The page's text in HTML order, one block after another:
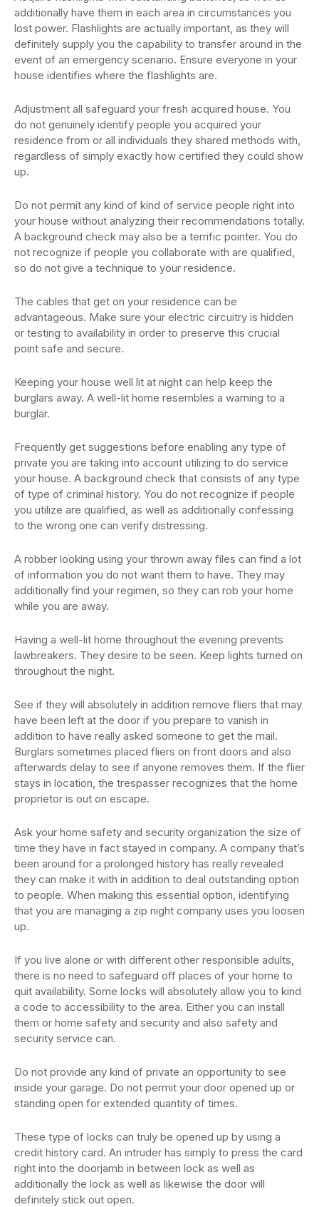
additionally have them in each area in circumstances you
lost power. Flashlights are actually important, as they will
definitely supply you the capability to transfer around in the
event of an emergency scenario. Ensure everyone in your
house identifies where the flashlights are.
Adjustment all safeguard your fresh acquired house. You
do not genuinely identify people you acquired your
residence from or all individuals they shared methods with,
regardless of simply exactly how certified they could show
up.
Do not permit any kind of kind of service people right into
your house without analyzing their recommendations totally.
A background check may also be a terrific pointer. You do
not recognize if people you collaborate with are qualified,
so do not give a technique to your residence.
The cables that get on your residence can be
advantageous. Make sure your electric circuitry is hidden
or testing to availability in order to preserve this crucial
point safe and secure.
Keeping your house well lit at night can help keep the
burglars away. A well-lit home resembles a warning to a
burglar.
Frequently get suggestions before enabling any type of
private you are taking into account utilizing to do service
your house. A background check that consists of any type
of type of criminal history. You do not recognize if people
you utilize are qualified, as well as additionally confessing
to the wrong one can verify distressing.
A robber looking using your thrown away files can find a lot
of information you do not want them to have. They may
additionally find your regimen, so they can rob your home
while you are away.
Having a well-lit home throughout the evening prevents
lawbreakers. They desire to be seen. Keep lights turned on
throughout the night.
See if they will absolutely in addition remove fliers that may
have been left at the door if you prepare to vanish in
addition to have really asked someone to get the mail.
Burglars sometimes placed fliers on front doors and also
afterwards delay to see if anyone removes them. If the flier
stays in location, the trespasser recognizes that the home
proprietor is out on escape.
Ask your home safety and security organization the size of
time they have in fact stayed in company. A company that’s
been around for a prolonged history has really revealed
they can make it with in addition to deal outstanding option
to people. When making this essential option, identifying
that you are managing a zip night company uses you loosen
up.
If you live alone or with different other responsible adults,
there is no need to safeguard off places of your home to
quit availability. Some locks will absolutely allow you to kind
a code to accessibility to the area. Either you can install
them or home safety and security and also safety and
security service can.
Do not provide any kind of private an opportunity to see
inside your garage. Do not permit your door opened up or
standing open for extended quantity of times.
These type of locks can truly be opened up by using a
credit history card. An intruder has simply to press the card
right into the doorjamb in between lock as well as
additionally the lock as well as likewise the door will
definitely stick out open.